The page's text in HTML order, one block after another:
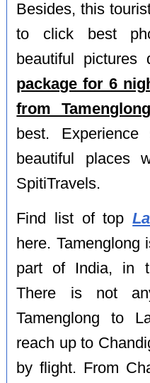
Besides, this
to click best
beautiful pictures
package for 6
from
best.
beautiful places
SpitiTravels.
Find list of top
here. Tamenglong
part of India, in
There is not
Tamenglong to
reach up to
by flight. From